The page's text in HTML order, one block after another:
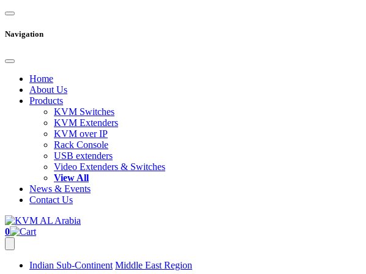
Navigation
Home
About Us
Products
KVM Switches
KVM Extenders
KVM over IP
Rack Console
USB extenders
Video Extenders & Switches
View All
News & Events
Contact Us
0
Indian Sub-Continent Middle East Region